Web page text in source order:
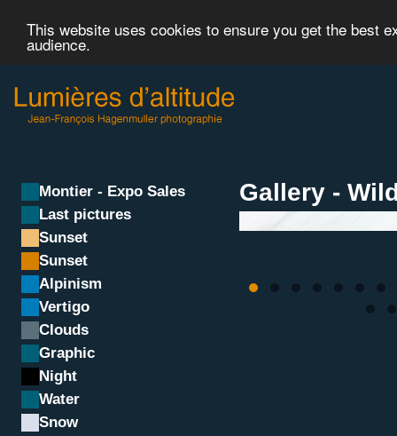
This website uses cookies to ensure you get the best
audience.
Montier - Expo Sales
Last pictures
Sunset
Sunset
Alpinism
Vertigo
Clouds
Graphic
Night
Water
Snow
Gallery -